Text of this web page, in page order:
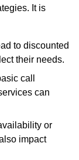
It is
to discounted
their needs.
call
can
or
impact